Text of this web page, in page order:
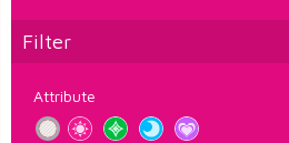
Filter
Attribute